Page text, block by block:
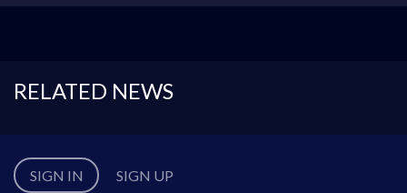
RELATED NEWS
SIGN IN SIGN UP